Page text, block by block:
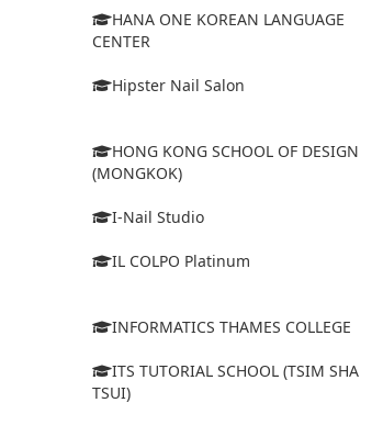
HANA ONE KOREAN LANGUAGE
CENTER
Hipster Nail Salon
HONG KONG SCHOOL OF DESIGN
(MONGKOK)
I-Nail Studio
IL COLPO Platinum
INFORMATICS THAMES COLLEGE
ITS TUTORIAL SCHOOL (TSIM SHA
TSUI)